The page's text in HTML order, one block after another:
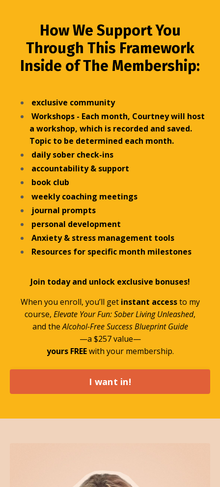
How We Support You
Through This Framework
Inside of The Membership:
exclusive community
Workshops - Each month, Courtney will host
a workshop, which is recorded and saved.
Topic to be determined each month.
daily sober check-ins
accountability & support
book club
weekly coaching meetings
journal prompts
personal development
Anxiety & stress management tools
Resources for specific month milestones
Join today and unlock exclusive bonuses!
When you enroll, you’ll get instant accessto my
course, Elevate Your Fun: Sober Living Unleashed,
and theAlcohol-Free Success Blueprint Guide
—a $257 value—
yours FREEwith your membership.
I want in!